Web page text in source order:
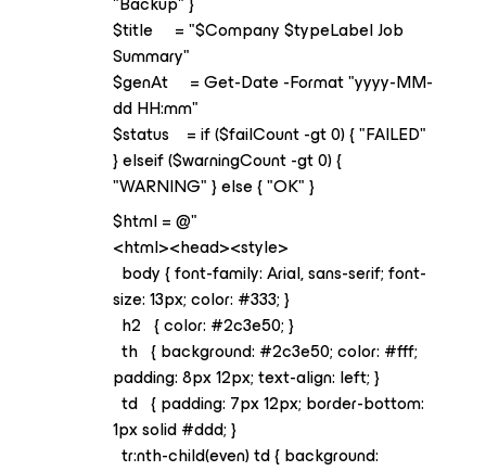
$title = "$Company $typeLabel Job
Summary"
$genAt = Get-Date -Format "yyyy-MM-
dd HH:mm"
$status = if ($failCount -gt 0) { "FAILED"
} elseif ($warningCount -gt 0) {
"WARNING" } else { "OK" }
$html = @"
<html><head><style>
body { font-family: Arial, sans-serif; font-
size: 13px; color: #333; }
h2 { color: #2c3e50; }
th { background: #2c3e50; color: #fff;
padding: 8px 12px; text-align: left; }
td { padding: 7px 12px; border-bottom:
1px solid #ddd; }
tr:nth-child(even) td { background: